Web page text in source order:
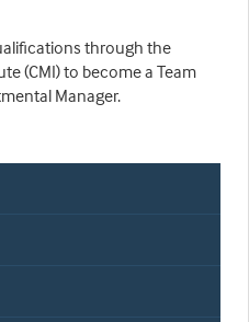
through the
(CMI) to become a Team
Manager.